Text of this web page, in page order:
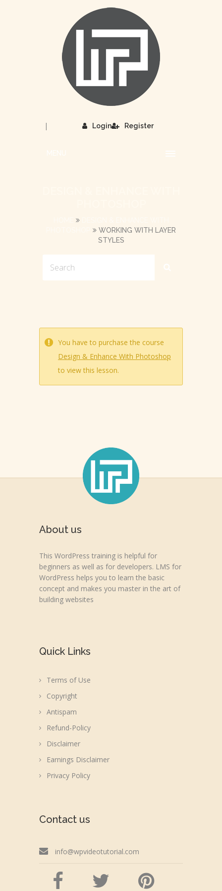
Login
| Register
WORKING WITH LAYER
STYLES
You have to purchase the course
Design & Enhance With Photoshop
to view this lesson.
About us
This WordPress training is helpful for
beginners as well as for developers. LMS for
WordPress helps you to learn the basic
concept and makes you master in the art of
building websites
Quick Links
Terms of Use
Copyright
Antispam
Refund-Policy
Disclaimer
Earnings Disclaimer
Privacy Policy
Contact us
info@wpvideotutorial.com